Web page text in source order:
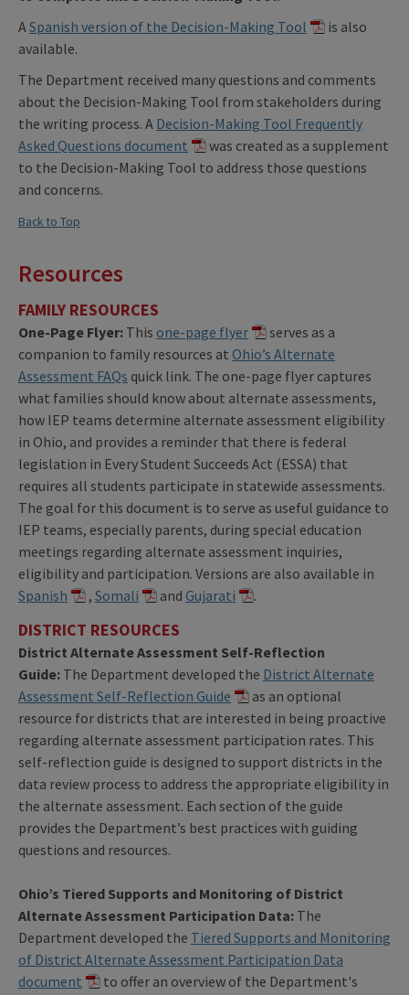
A Spanish version of the Decision-Making Tool
is also
available.
The Department received many questions and comments
about the Decision-Making Tool from stakeholders during
the writing process. A Decision-Making Tool Frequently
Asked Questions document
was created as a supplement
to the Decision-Making Tool to address those questions
and concerns.
Back to Top
Resources
FAMILY RESOURCES
One-Page Flyer: This one-page flyer
serves as a
companion to family resources at Ohio’s Alternate
Assessment FAQs quick link. The one-page flyer captures
what families should know about alternate assessments,
how IEP teams determine alternate assessment eligibility
in Ohio, and provides a reminder that there is federal
legislation in Every Student Succeeds Act (ESSA) that
requires all students participate in statewide assessments.
The goal for this document is to serve as useful guidance to
IEP teams, especially parents, during special education
meetings regarding alternate assessment inquiries,
eligibility and participation. Versions are also available in
Spanish
, Somali and Gujarati .
DISTRICT RESOURCES
District Alternate Assessment Self-Reflection
Guide: The Department developed the District Alternate
Assessment Self-Reflection Guide
as an optional
resource for districts that are interested in being proactive
regarding alternate assessment participation rates. This
self-reflection guide is designed to support districts in the
data review process to address the appropriate eligibility in
the alternate assessment. Each section of the guide
provides the Department’s best practices with guiding
questions and resources.
Ohio’s Tiered Supports and Monitoring of District
Alternate Assessment Participation Data: The
Department developed the Tiered Supports and Monitoring
of District Alternate Assessment Participation Data
document
to offer an overview of the Department's